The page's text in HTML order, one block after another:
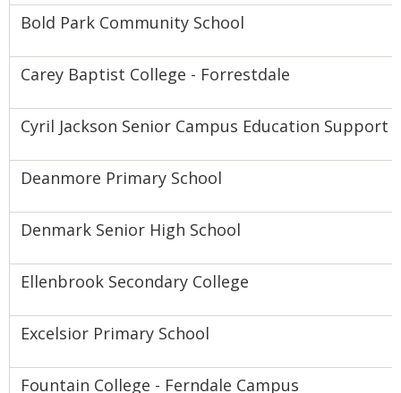
Bold Park Community School
Carey Baptist College - Forrestdale
Cyril Jackson Senior Campus Education Support
Deanmore Primary School
Denmark Senior High School
Ellenbrook Secondary College
Excelsior Primary School
Fountain College - Ferndale Campus